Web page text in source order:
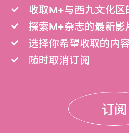
收取M+与西九文化区
探索M+杂志的最新影
选择你希望收取的内
随时取消订阅
订阅